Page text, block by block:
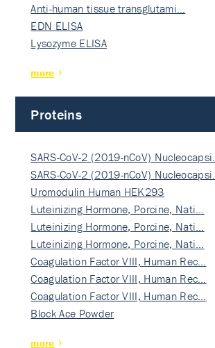
Anti-human tissue transglutami…
EDN ELISA
Lysozyme ELISA
more
Proteins
SARS-CoV-2 (2019-nCoV) Nucleocapsi…
SARS-CoV-2 (2019-nCoV) Nucleocapsi…
Uromodulin Human HEK293
Luteinizing Hormone, Porcine, Nati…
Luteinizing Hormone, Porcine, Nati…
Luteinizing Hormone, Porcine, Nati…
Coagulation Factor VIII, Human Rec…
Coagulation Factor VIII, Human Rec…
Coagulation Factor VIII, Human Rec…
Block Ace Powder
more